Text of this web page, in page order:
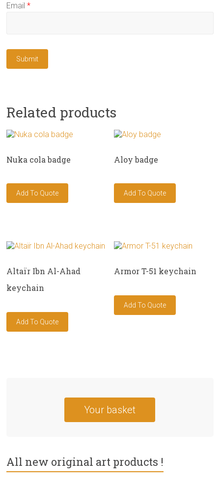
Email*
Related products
Nuka cola badge Aloy badge
Altaïr Ibn Al-Ahad
keychain
Armor T-51 keychain
Your basket
All new original art products !